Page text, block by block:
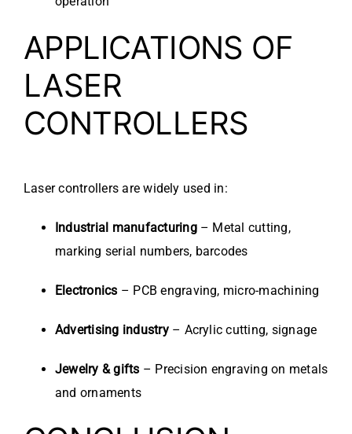
APPLICATIONS OF
LASER
CONTROLLERS
Laser controllers are widely used in:
Industrial manufacturing– Metal cutting,
marking serial numbers, barcodes
Electronics – PCB engraving, micro-machining
Advertising industry– Acrylic cutting, signage
Jewelry & gifts – Precision engraving on metals
and ornaments